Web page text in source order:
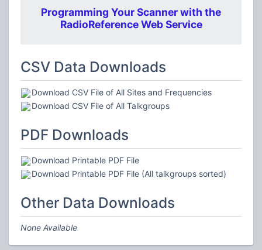
Programming Your Scanner with the
RadioReference Web Service
CSV Data Downloads
Download CSV File of All Sites and Frequencies
Download CSV File of All Talkgroups
PDF Downloads
Download Printable PDF File
Download Printable PDF File (All talkgroups sorted)
Other Data Downloads
None Available